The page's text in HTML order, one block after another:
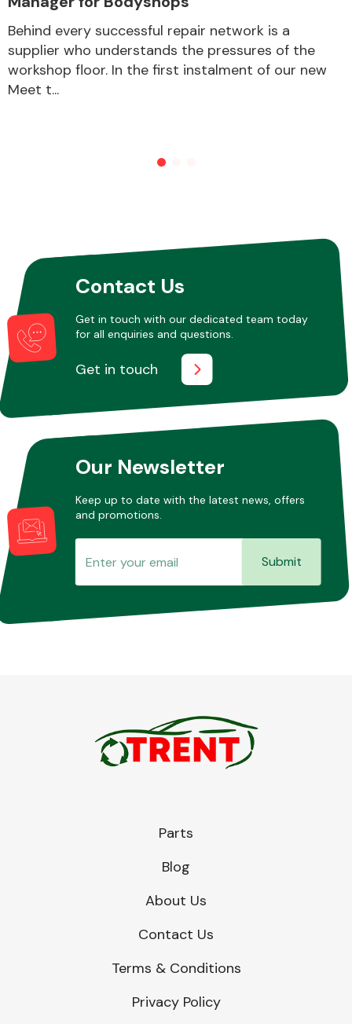
Behind every successful repair network is a
supplier who understands the pressures of the
workshop floor. In the first instalment of our new
Meet t...
Contact Us
Get in touch with our dedicated team today
for all enquiries and questions.
Get in touch
Our Newsletter
Keep up to date with the latest news, offers
and promotions.
Submit
Parts
Blog
About Us
Contact Us
Terms & Conditions
Privacy Policy